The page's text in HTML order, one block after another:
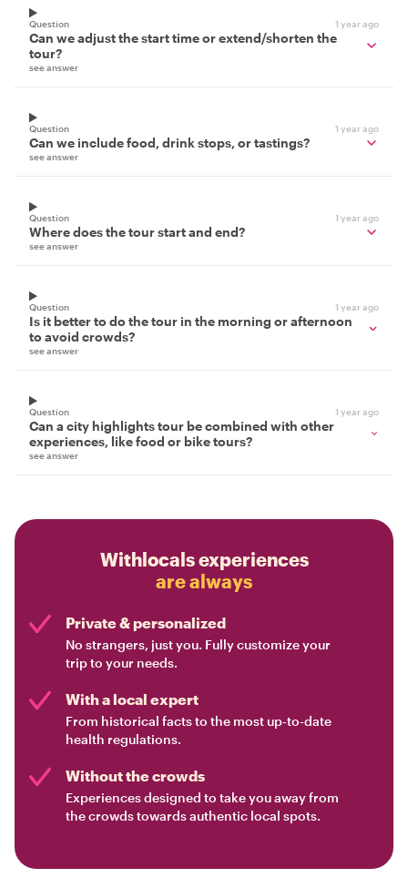
Question 1 year ago
Can we adjust the start time or extend/shorten the
tour?
see answer
Question 1 year ago
Can we include food, drink stops, or tastings?
see answer
Question 1 year ago
Where does the tour start and end?
see answer
Question 1 year ago
Is it better to do the tour in the morning or afternoon
to avoid crowds?
see answer
Question 1 year ago
Can a city highlights tour be combined with other
experiences, like food or bike tours?
see answer
Withlocals experiences
are always
Private & personalized
No strangers, just you. Fully customize your
trip to your needs.
With a local expert
From historical facts to the most up-to-date
health regulations.
Without the crowds
Experiences designed to take you away from
the crowds towards authentic local spots.